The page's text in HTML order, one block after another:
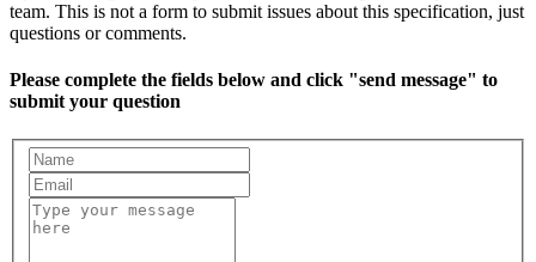
team. This is not a form to submit issues about this specification, just
questions or comments.
Please complete the fields below and click "send message" to
submit your question